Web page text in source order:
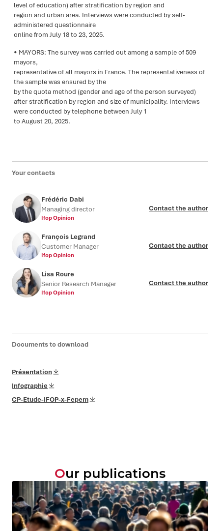
level of education) after stratification by region and
region and urban area. Interviews were conducted by self-
administered questionnaire
online from July 18 to 23, 2025.
MAYORS: The survey was carried out among a sample of 509
mayors,
representative of all mayors in France. The representativeness of
the sample was ensured by the
by the quota method (gender and age of the person surveyed)
after stratification by region and size of municipality. Interviews
were conducted by telephone between July 1
to August 20, 2025.
Your contacts
Frédéric Dabi
Managing director
Ifop Opinion
Contact the author
François Legrand
Customer Manager
Ifop Opinion
Contact the author
Lisa Roure
Senior Research Manager
Ifop Opinion
Contact the author
Documents to download
Présentation
Infographie
CP-Etude-IFOP-x-Fepem
Our publications